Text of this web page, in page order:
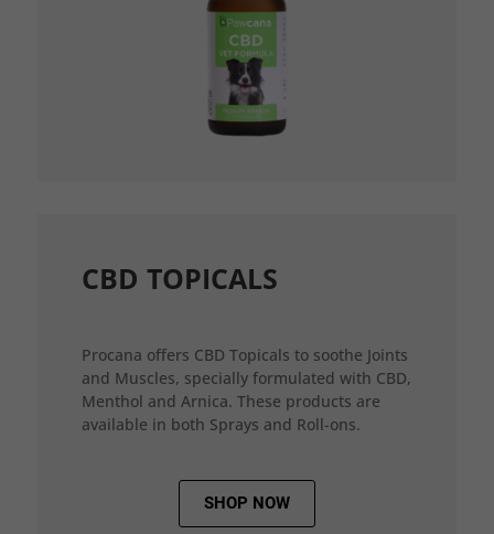
CBD TOPICALS
Procana offers CBD Topicals to soothe Joints
and Muscles, specially formulated with CBD,
Menthol and Arnica. These products are
available in both Sprays and Roll-ons.
SHOP NOW